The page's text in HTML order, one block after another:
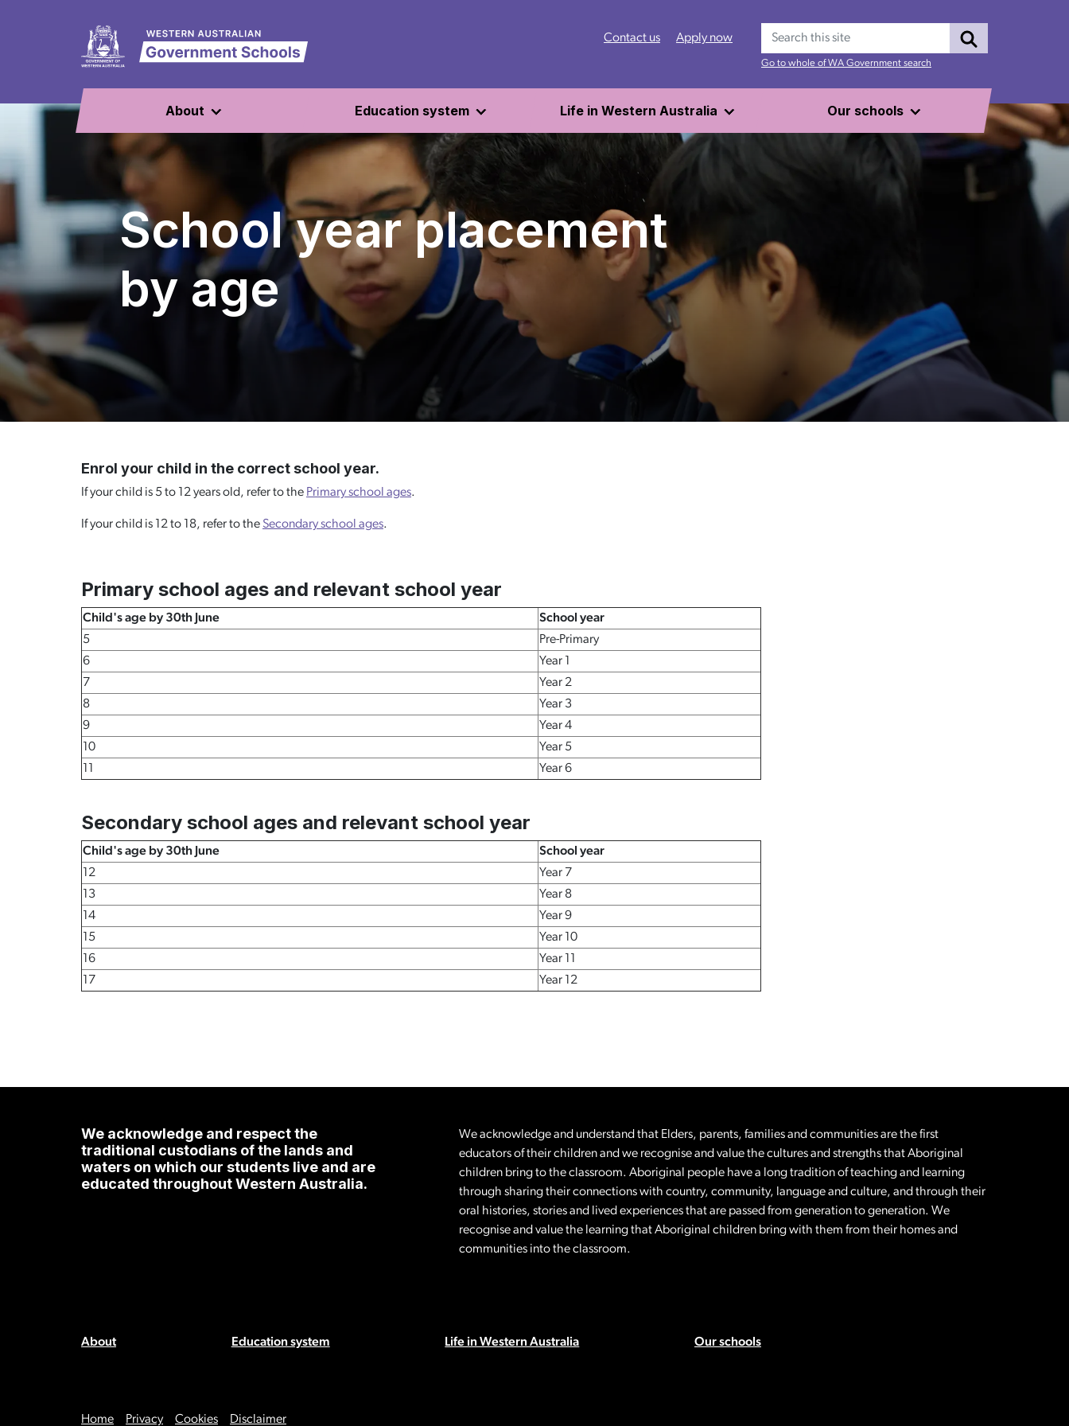
Contact us Apply now Search
Go to whole of WA Government search
About Education system Life in Western Australia Our schools
School year placement
by age
Enrol your child in the correct school year.
If your child is 5 to 12 years old, refer to the Primary school ages.
If your child is 12 to 18, refer to the Secondary school ages.
Primary school ages and relevant school year
Child's age by 30th June
School year
5
Pre-Primary
6
Year 1
7
Year 2
8
Year 3
9
Year 4
10
Year 5
Year 6
Secondary school ages and relevant school year
Child's age by 30th June
School year
12
Year 7
13
Year 8
14
Year 9
15
Year 10
16
Year 11
17
Year 12
We acknowledge and respect the
traditional custodians of the lands and
waters on which our students live and are
educated throughout Western Australia.
We acknowledge and understand that Elders, parents, families and communities are the first
educators of their children and we recognise and value the cultures and strengths that Aboriginal
children bring to the classroom. Aboriginal people have a long tradition of teaching and learning
through sharing their connections with country, community, language and culture, and through their
oral histories, stories and lived experiences that are passed from generation to generation. We
recognise and value the learning that Aboriginal children bring with them from their homes and
communities into the classroom.
About Education system Life in Western Australia Our schools
Home Privacy Cookies Disclaimer